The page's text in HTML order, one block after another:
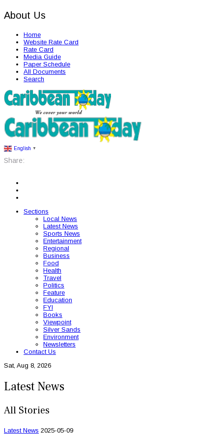
About Us
Home
Website Rate Card
Rate Card
Media Guide
Paper Schedule
All Documents
Search
English ▼
Share:
Sections
Local News
Latest News
Sports News
Entertainment
Regional
Business
Food
Health
Travel
Politics
Feature
Education
FYI
Books
Viewpoint
Silver Sands
Environment
Newsletters
Contact Us
Sat, Aug 8, 2026
Latest News
All Stories
Latest News 2025-05-09